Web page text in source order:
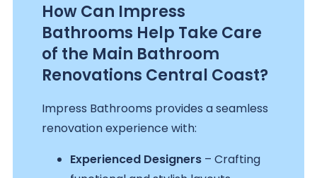
How Can Impress
Bathrooms Help Take Care
of the Main Bathroom
Renovations Central Coast?
Impress Bathrooms provides a seamless
renovation experience with:
Experienced Designers – Crafting